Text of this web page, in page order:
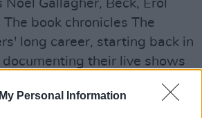
Personal Information
Noel Gallagher, Beck, Erol
book chronicles The
long career, starting back in
documenting their live shows